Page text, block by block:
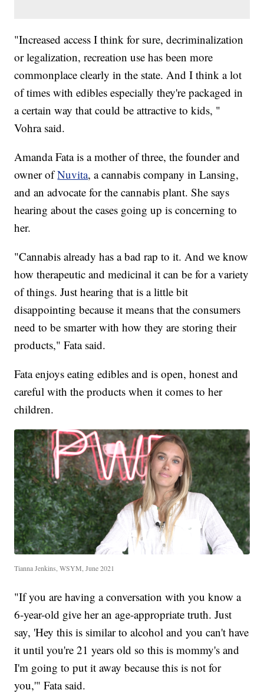
"Increased access I think for sure, decriminalization
or legalization, recreation use has been more
commonplace clearly in the state. And I think a lot
of times with edibles especially they're packaged in
a certain way that could be attractive to kids, "
Vohra said.
Amanda Fata is a mother of three, the founder and
owner ofNuvita, a cannabis company in Lansing,
and an advocate for the cannabis plant. She says
hearing about the cases going up is concerning to
her.
"Cannabis already has a bad rap to it. And we know
how therapeutic and medicinal it can be for a variety
of things. Just hearing that is a little bit
disappointing because it means that the consumers
need to be smarter with how they are storing their
products," Fata said.
Fata enjoys eating edibles and is open, honest and
careful with the products when it comes to her
children.
Tianna Jenkins, WSYM, June 2021
"If you are having a conversation with you know a
6-year-old give her an age-appropriate truth. Just
say, 'Hey this is similar to alcohol and you can't have
it until you're 21 years old so this is mommy's and
I'm going to put it away because this is not for
you,'" Fata said.